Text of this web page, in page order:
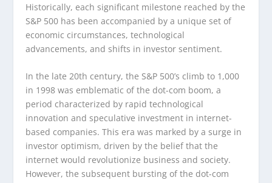
Historically, each significant milestone reached by the
S&P 500 has been accompanied by a unique set of
economic circumstances, technological
advancements, and shifts in investor sentiment.
In the late 20th century, the S&P 500’s climb to 1,000
in 1998 was emblematic of the dot-com boom, a
period characterized by rapid technological
innovation and speculative investment in internet-
based companies. This era was marked by a surge in
investor optimism, driven by the belief that the
internet would revolutionize business and society.
However, the subsequent bursting of the dot-com